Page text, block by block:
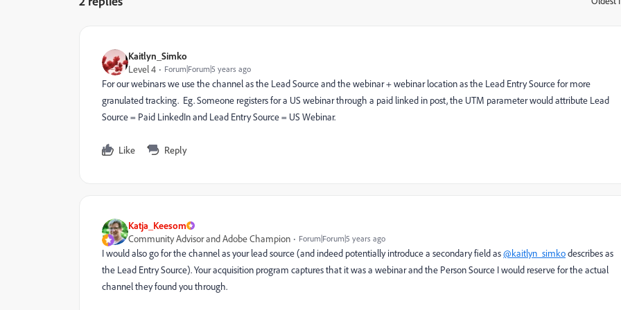
Kaitlyn_Simko
Level 4
Forum|Forum|5 years ago
For our webinars we use the channel as the Lead Source and the webinar + webinar location as the Lead Entry Source for more
granulated tracking. Eg. Someone registers for a US webinar through a paid linked in post, the UTM parameter would attribute Lead
Source = Paid LinkedIn and Lead Entry Source = US Webinar.
Like Reply
Katja_Keesom
Community Advisor and Adobe Champion
Forum|Forum|5 years ago
I would also go for the channel as your lead source (and indeed potentially introduce a secondary field as@kaitlyn_simkodescribes as
the Lead Entry Source). Your acquisition program captures that it was a webinar and the Person Source I would reserve for the actual
channel they found you through.